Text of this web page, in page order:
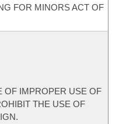
FOR MINORS ACT OF
OF IMPROPER USE OF
THE USE OF